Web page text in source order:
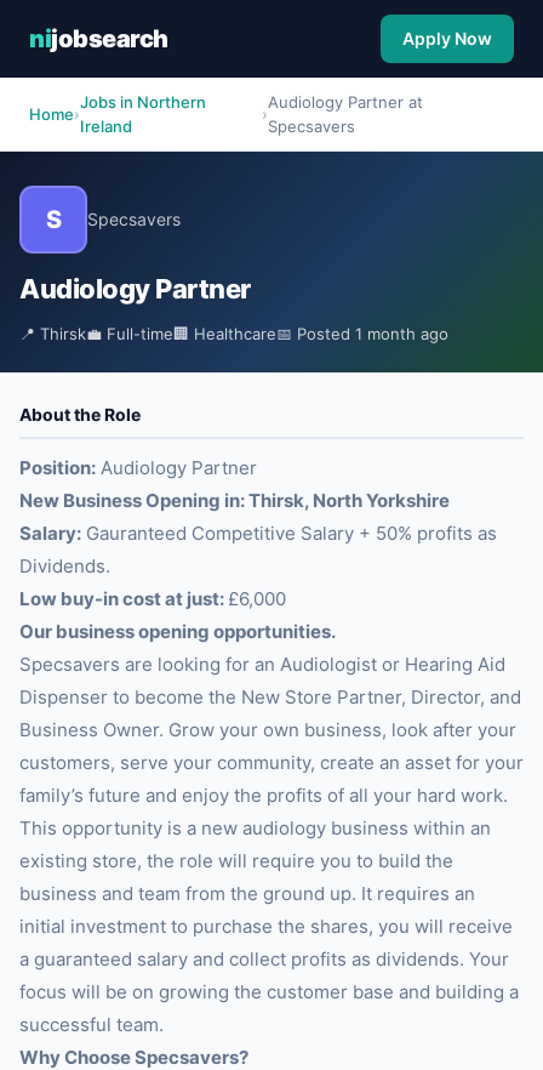
nijobsearch Apply Now
Home›
Jobs in Northern
Ireland
›
Audiology Partner at
Specsavers
S Specsavers
Audiology Partner
📍 Thirsk💼 Full-time🏢 Healthcare📅 Posted 1 month ago
About the Role
Position: Audiology Partner
New Business Opening in: Thirsk, North Yorkshire
Salary: Gauranteed Competitive Salary + 50% profits as
Dividends.
Low buy-in cost at just: £6,000
Our business opening opportunities.
Specsavers are looking for an Audiologist or Hearing Aid
Dispenser to become the New Store Partner, Director, and
Business Owner. Grow your own business, look after your
customers, serve your community, create an asset for your
family’s future and enjoy the profits of all your hard work.
This opportunity is a new audiology business within an
existing store, the role will require you to build the
business and team from the ground up. It requires an
initial investment to purchase the shares, you will receive
a guaranteed salary and collect profits as dividends. Your
focus will be on growing the customer base and building a
successful team.
Why Choose Specsavers?